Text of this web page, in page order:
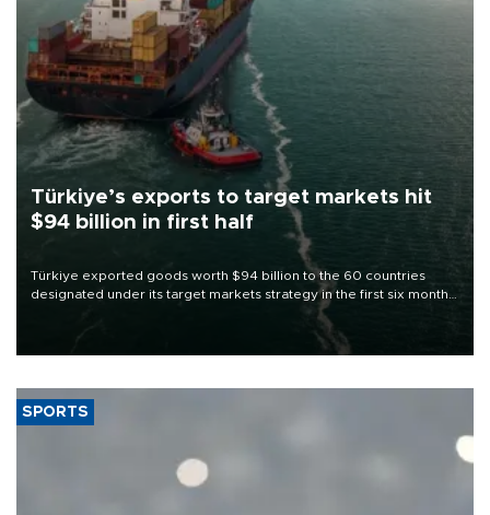
Türkiye’s exports to target markets hit
$94 billion in first half
Türkiye exported goods worth $94 billion to the 60 countries
designated under its target markets strategy in the first six months
of 2026, as part of efforts to diversify export destinations and
SPORTS